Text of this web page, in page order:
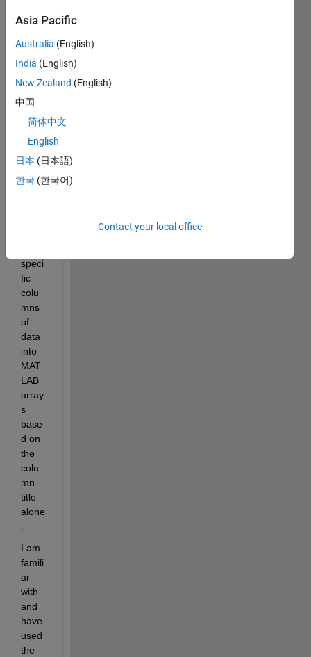
folks,
are
well.
I am
wond
anyo
ne
speci
fic
colu
mns
of
data
into
MAT
LAB
array
s
base
d on
the
colu
mn
title
alone
I am
famili
ar
with
and
have
used
the
Asia Pacific
Australia (English)
India (English)
New Zealand (English)
中国
简体中文
English
日本 (日本語)
한국 (한국어)
Contact your local office